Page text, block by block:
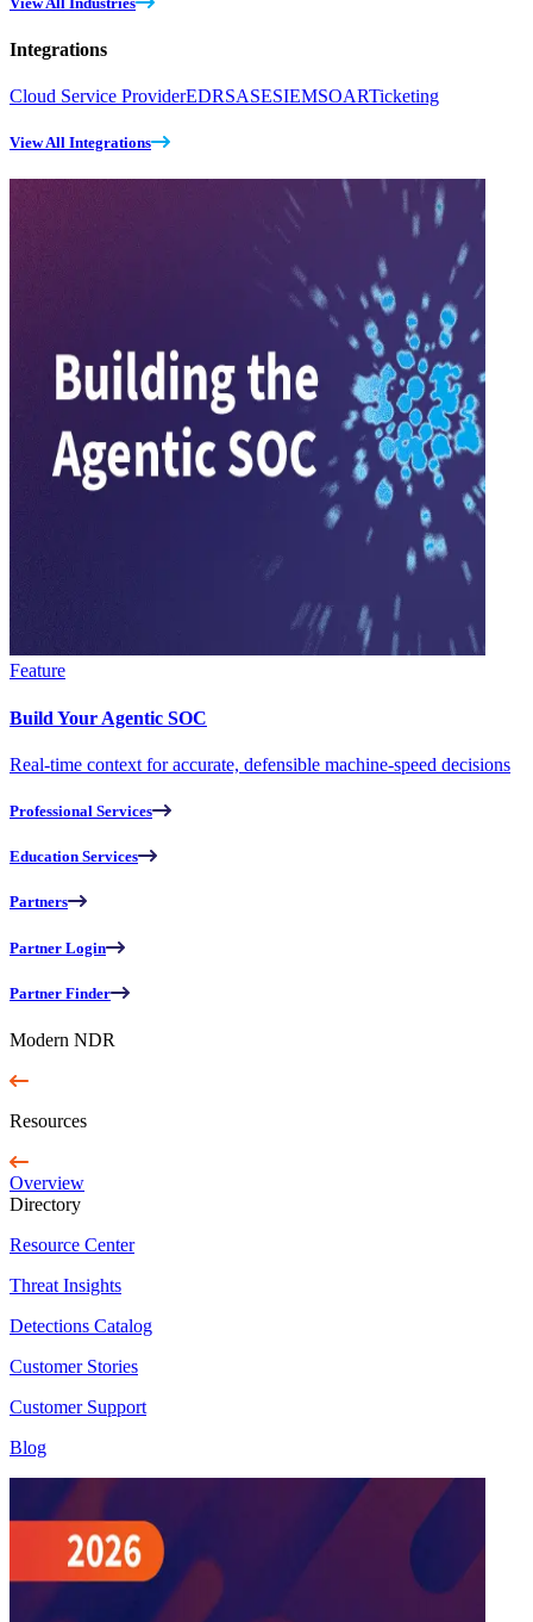
Integrations
Cloud Service ProviderEDRSASESIEMSOARTicketing
View All Integrations
Feature
Build Your Agentic SOC
Real-time context for accurate, defensible machine-speed decisions
Professional Services
Education Services
Partners
Partner Login
Partner Finder
Modern NDR
Resources
Overview
Directory
Resource Center
Threat Insights
Detections Catalog
Customer Stories
Customer Support
Blog